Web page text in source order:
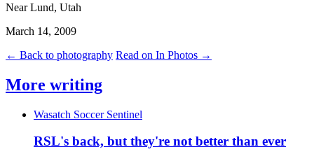
Near Lund, Utah
March 14, 2009
← Back to photography Read on In Photos →
More writing
Wasatch Soccer Sentinel
RSL's back, but they're not better than ever